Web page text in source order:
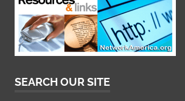
SEARCH OUR SITE